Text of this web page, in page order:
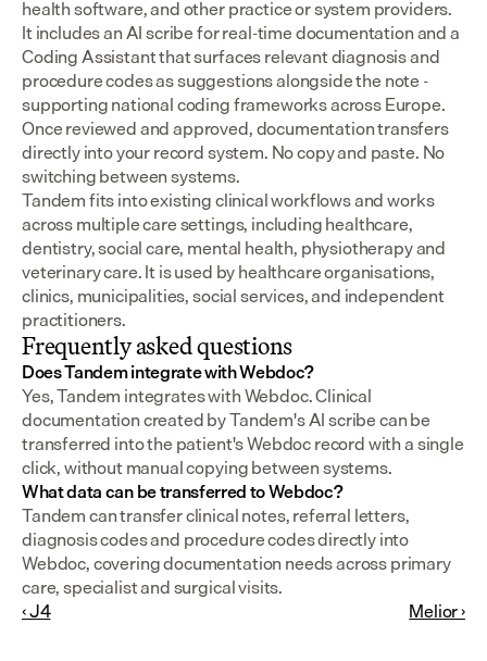
health software, and other practice or system providers.
It includes an AI scribe for real-time documentation and a
Coding Assistant that surfaces relevant diagnosis and
procedure codes as suggestions alongside the note -
supporting national coding frameworks across Europe.
Once reviewed and approved, documentation transfers
directly into your record system. No copy and paste. No
switching between systems.
Tandem fits into existing clinical workflows and works
across multiple care settings, including healthcare,
dentistry, social care, mental health, physiotherapy and
veterinary care. It is used by healthcare organisations,
clinics, municipalities, social services, and independent
practitioners.
Frequently asked questions
Does Tandem integrate with Webdoc?
Yes, Tandem integrates with Webdoc. Clinical
documentation created by Tandem's AI scribe can be
transferred into the patient's Webdoc record with a single
click, without manual copying between systems.
What data can be transferred to Webdoc?
Tandem can transfer clinical notes, referral letters,
diagnosis codes and procedure codes directly into
Webdoc, covering documentation needs across primary
care, specialist and surgical visits.
‹ J4
Melior ›